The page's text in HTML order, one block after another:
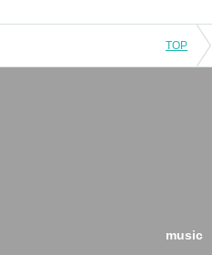
TOP
music